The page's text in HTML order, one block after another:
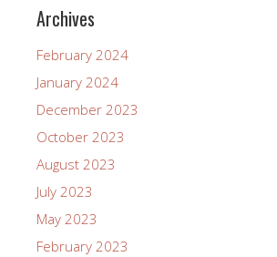
Archives
February 2024
January 2024
December 2023
October 2023
August 2023
July 2023
May 2023
February 2023